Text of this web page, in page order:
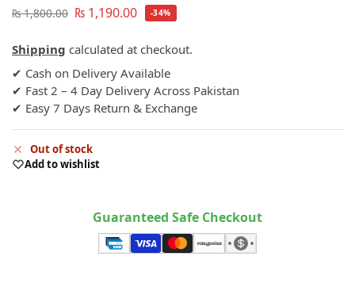
₨1,800.00 ₨ 1,190.00 -34%
Shipping calculated at checkout.
✔ Cash on Delivery Available
✔ Fast 2 – 4 Day Delivery Across Pakistan
✔ Easy 7 Days Return & Exchange
Out of stock
Add to wishlist
Guaranteed Safe Checkout